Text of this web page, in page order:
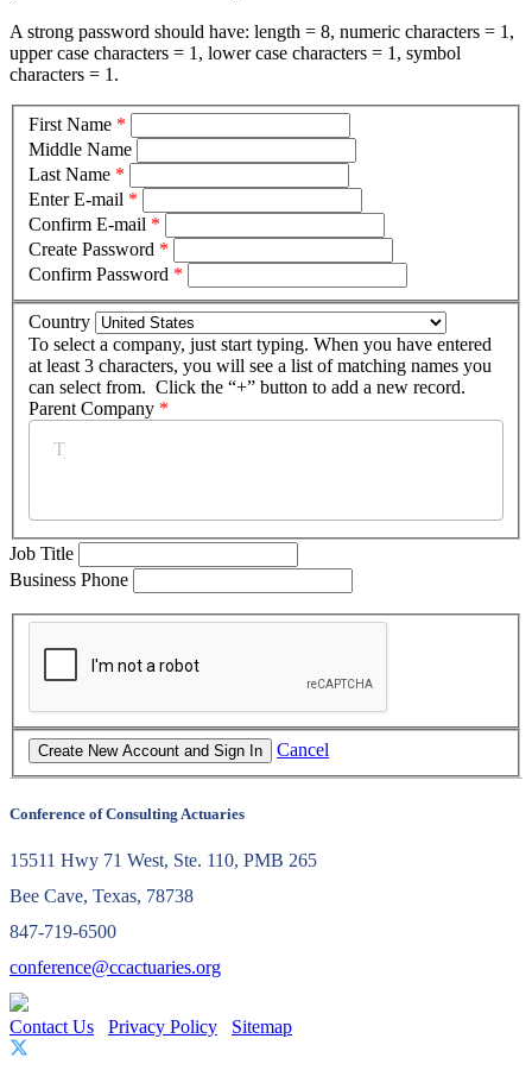
A strong password should have: length = 8, numeric characters = 1,
upper case characters = 1, lower case characters = 1, symbol
characters = 1.
First Name *
Middle Name
Last Name *
Enter E-mail *
Confirm E-mail *
Create Password *
Confirm Password *
Country
To select a company, just start typing. When you have entered
at least 3 characters, you will see a list of matching names you
can select from. Click the “+” button to add a new record.
Parent Company *
Job Title
Business Phone
Cancel
Conference of Consulting Actuaries
15511 Hwy 71 West, Ste. 110, PMB 265
Bee Cave, Texas, 78738
847-719-6500
conference@ccactuaries.org
Contact Us Privacy Policy Sitemap